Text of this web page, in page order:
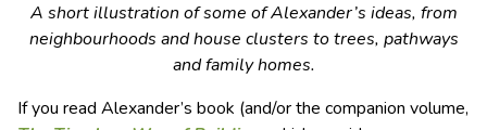
A short illustration of some of Alexander’s ideas, from
neighbourhoods and house clusters to trees, pathways
and family homes.
If you read Alexander’s book (and/or the companion volume,